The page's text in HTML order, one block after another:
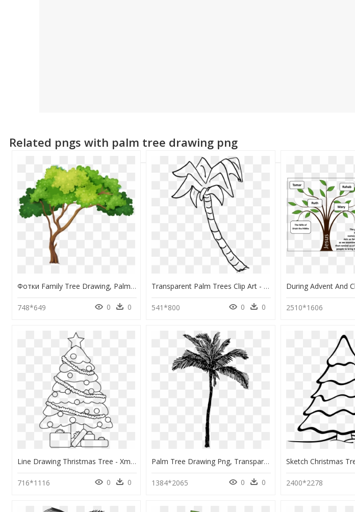
Related pngs with palm tree drawing png
Фотки Family Tree Drawing, Palm Tree Drawing, Christmas - Comic Tree Png, Transparent Png
748*649 0 0
Transparent Palm Trees Clip Art - Palm Tree Drawing Png, Png Download
541*800 0 0 2510*1606
Line Drawing Thristmas Tree - Xmas Tree Line Art, HD Png Download
716*1116 0 0
Palm Tree Drawing Png, Transparent Png
1384*2065 0 0 2400*2278